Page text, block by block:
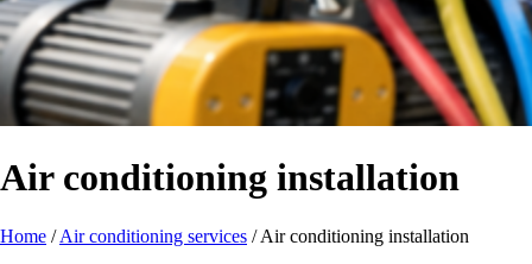
Air conditioning installation
Home /Air conditioning services /Air conditioning installation